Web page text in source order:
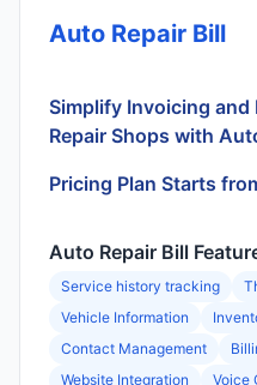
Auto Repair Bill
Simplify Invoicing
Repair Shops with
Pricing Plan Starts
Auto Repair Bill
Service history tracking
Vehicle Information
Contact Management
Website Integration
Voice